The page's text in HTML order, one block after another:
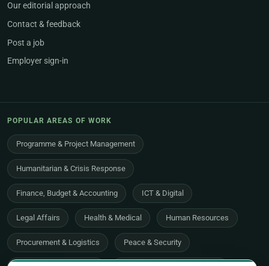
Our editorial approach
Contact & feedback
Post a job
Employer sign-in
POPULAR AREAS OF WORK
Programme & Project Management
Humanitarian & Crisis Response
Finance, Budget & Accounting ICT & Digital
Legal Affairs Health & Medical Human Resources
Procurement & Logistics Peace & Security